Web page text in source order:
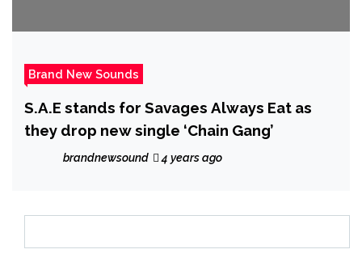
Brand New Sounds
S.A.E stands for Savages Always Eat as
they drop new single ‘Chain Gang’
brandnewsound 4 years ago